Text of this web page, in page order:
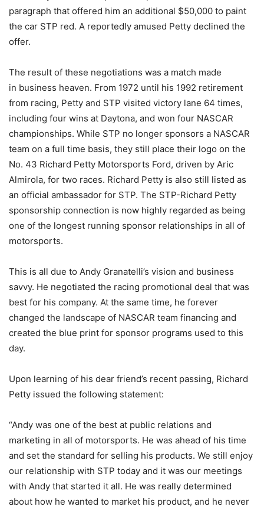
paragraph that offered him an additional $50,000 to paint
the car STP red. A reportedly amused Petty declined the
offer.
The result of these negotiations was a match made
in business heaven. From 1972 until his 1992 retirement
from racing, Petty and STP visited victory lane 64 times,
including four wins at Daytona, and won four NASCAR
championships. While STP no longer sponsors a NASCAR
team on a full time basis, they still place their logo on the
No. 43 Richard Petty Motorsports Ford, driven by Aric
Almirola, for two races. Richard Petty is also still listed as
an official ambassador for STP. The STP-Richard Petty
sponsorship connection is now highly regarded as being
one of the longest running sponsor relationships in all of
motorsports.
This is all due to Andy Granatelli’s vision and business
savvy. He negotiated the racing promotional deal that was
best for his company. At the same time, he forever
changed the landscape of NASCAR team financing and
created the blue print for sponsor programs used to this
day.
Upon learning of his dear friend’s recent passing, Richard
Petty issued the following statement:
“Andy was one of the best at public relations and
marketing in all of motorsports. He was ahead of his time
and set the standard for selling his products. We still enjoy
our relationship with STP today and it was our meetings
with Andy that started it all. He was really determined
about how he wanted to market his product, and he never